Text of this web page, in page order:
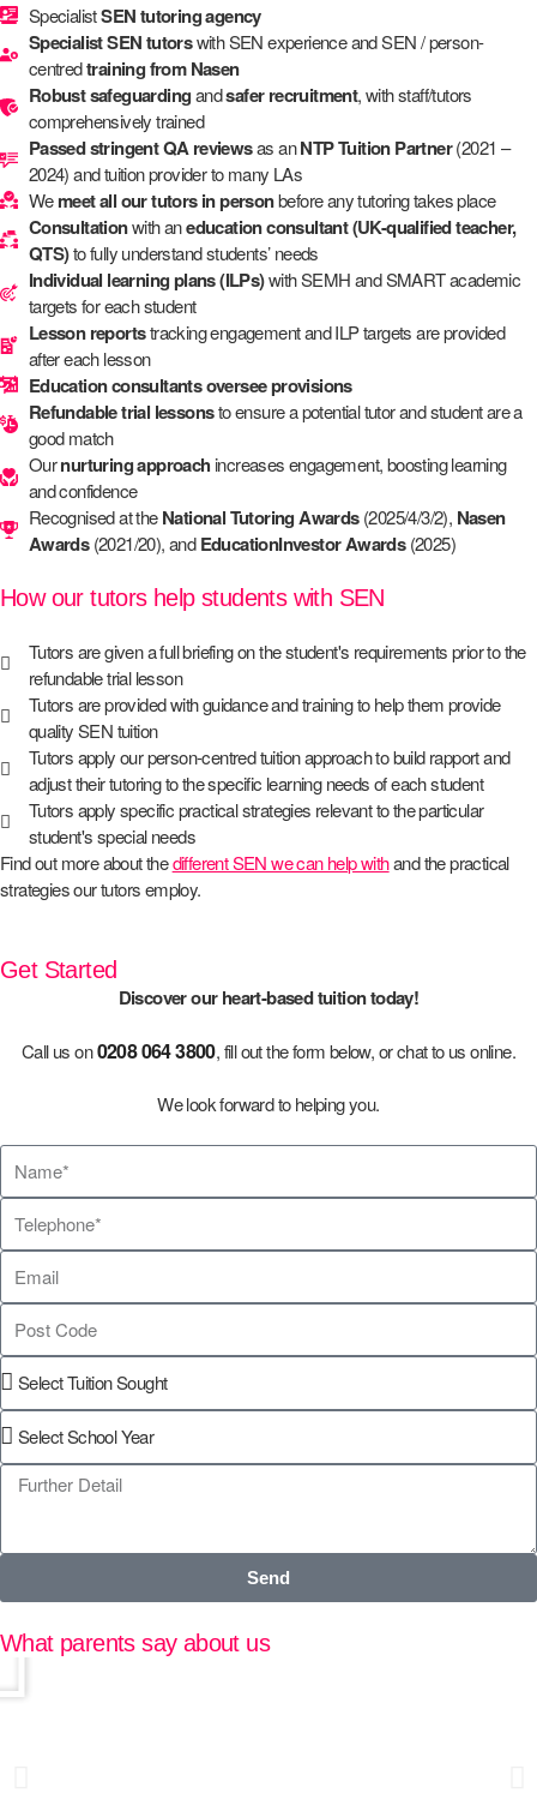
SpecialistSEN tutoring agency
Specialist SEN tutorswith SEN experience and SEN / person-
centredtraining from Nasen
Robust safeguardingandsafer recruitment, with staff/tutors
comprehensively trained
Passed stringent QA reviewsas anNTP Tuition Partner(2021 –
2024) and tuition provider to many LAs
Wemeet all our tutors in personbefore any tutoring takes place
Consultationwith aneducation consultant (UK-qualified teacher,
QTS)to fully understand students’ needs
Individual learning plans (ILPs)with SEMH and SMART academic
targets for each student
Lesson reportstracking engagement and ILP targets are provided
after each lesson
Education consultants oversee provisions
Refundable trial lessonsto ensure a potential tutor and student are a
good match
Ournurturing approach increases engagement, boosting learning
and confidence
Recognised at theNational Tutoring Awards(2025/4/3/2), Nasen
Awards(2021/20), andEducationInvestor Awards(2025)
How our tutors help students with SEN
Tutors are given a full briefing on the student's requirements prior to the
refundable trial lesson
Tutors are provided with guidance and training to help them provide
quality SEN tuition
Tutors apply our person-centred tuition approach to build rapport and
adjust their tutoring to the specific learning needs of each student
Tutors apply specific practical strategies relevant to the particular
student's special needs
Find out more about thedifferent SEN we can help withand the practical
strategies our tutors employ.
Get Started
Discover our heart-based tuition today!
Call us on0208 064 3800, fill out the form below, or chat to us online.
We look forward to helping you.
Send
What parents say about us